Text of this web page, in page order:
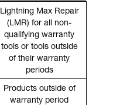
Lightning Max Repair
(LMR) for all non-
qualifying warranty
tools or tools outside
of their warranty
periods
Products outside of
warranty period